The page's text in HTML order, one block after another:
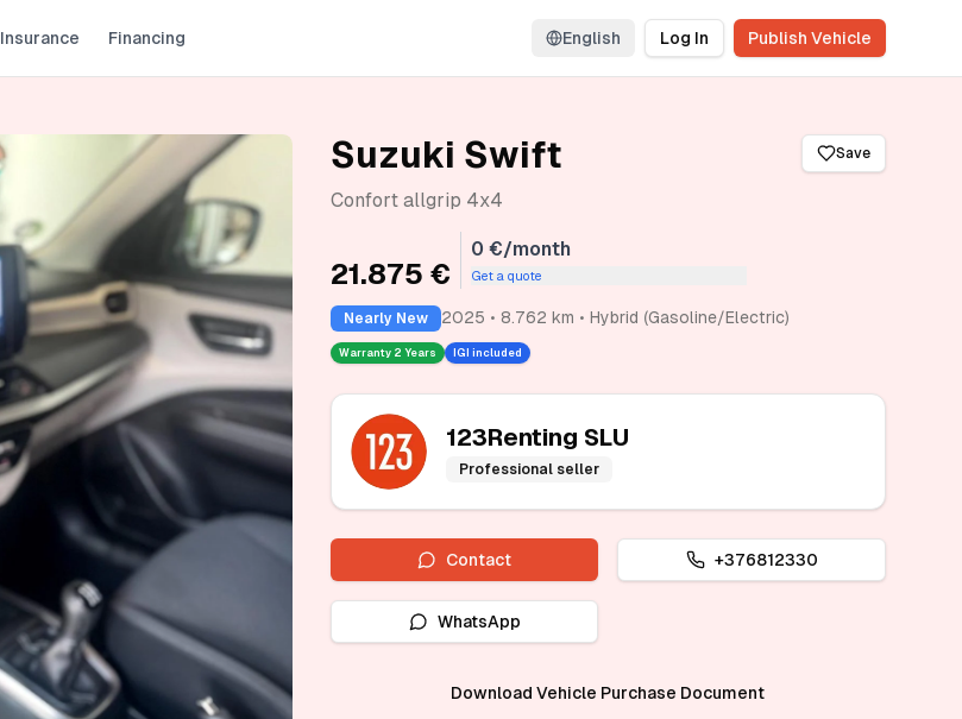
Insurance Financing English Log In Publish Vehicle
Suzuki Swift
Confort allgrip 4x4
Save
21.875 €
0 €/month
Get a quote
Nearly New 2025 • 8.762 km • Hybrid (Gasoline/Electric)
Warranty 2 Years IGI included
123Renting SLU
Professional seller
Contact +376812330
WhatsApp
Download Vehicle Purchase Document